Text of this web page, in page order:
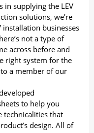
in supplying the LEV
solutions, we’re
installation businesses
not a type of
across before and
right system for the
a member of our
to help you
technicalities that
design. All of